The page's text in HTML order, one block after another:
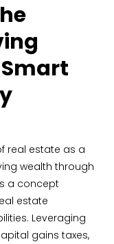
real estate as a
wealth through
a concept
estate
Leveraging
gains taxes,